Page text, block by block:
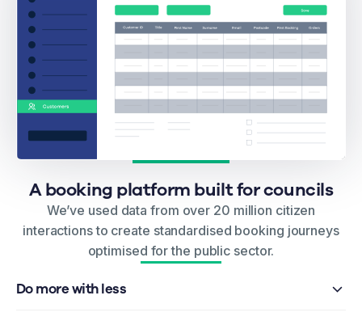
A booking platform built for councils
We’ve used data from over 20 million citizen
interactions to create standardised booking journeys
optimised for the public sector.
Do more with less